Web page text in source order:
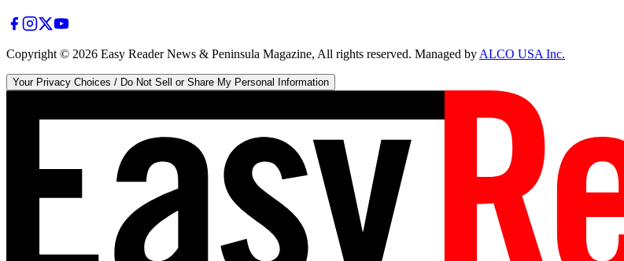
Copyright © 2026 Easy Reader News & Peninsula Magazine, All rights reserved. Managed byALCO USA Inc.
Your Privacy Choices / Do Not Sell or Share My Personal Information